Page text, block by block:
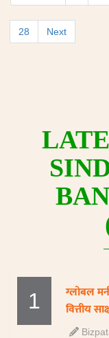
28 Next
1
ग्लोबल
वित्तीय
Bizpati